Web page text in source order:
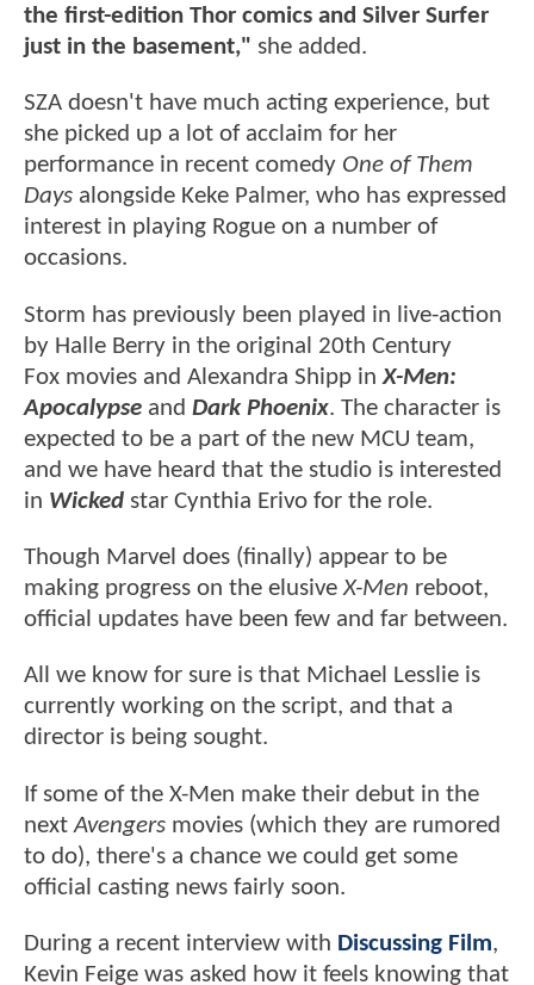
the first-edition Thor comics and Silver Surfer
just in the basement," she added.
SZA doesn't have much acting experience, but
she picked up a lot of acclaim for her
performance in recent comedy One of Them
Days alongside Keke Palmer, who has expressed
interest in playing Rogue on a number of
occasions.
Storm has previously been played in live-action
by Halle Berry in the original 20th Century
Fox movies and Alexandra Shipp inX-Men:
Apocalypse and Dark Phoenix. The character is
expected to be a part of the new MCU team,
and we have heard that the studio is interested
in Wicked star Cynthia Erivo for the role.
Though Marvel does (finally) appear to be
making progress on the elusiveX-Men reboot,
official updates have been few and far between.
All we know for sure is that Michael Lesslie is
currently working on the script, and that a
director is being sought.
If some of the X-Men make their debut in the
nextAvengers movies (which they are rumored
to do), there's a chance we could get some
official casting news fairly soon.
During a recent interview with Discussing Film,
Kevin Feige was asked how it feels knowing that